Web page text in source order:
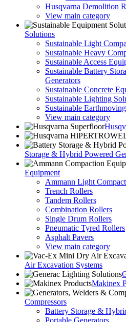
Husqvarna Demolition
View main category
Solutions
Sustainable Light
Sustainable Heavy
Sustainable Access
Sustainable Battery
Generators
Sustainable Concrete
Sustainable Lighting
Sustainable
View main category
Storage & Hybrid Powered
Equipment
Ammann Light
Trench Rollers
Tandem Rollers
Combination Rollers
Single Drum Rollers
Pneumatic Tyred Rollers
Asphalt Pavers
View main category
Air Excavation Systems
Makinex
Compressors
Battery Storage &
Portable Generators